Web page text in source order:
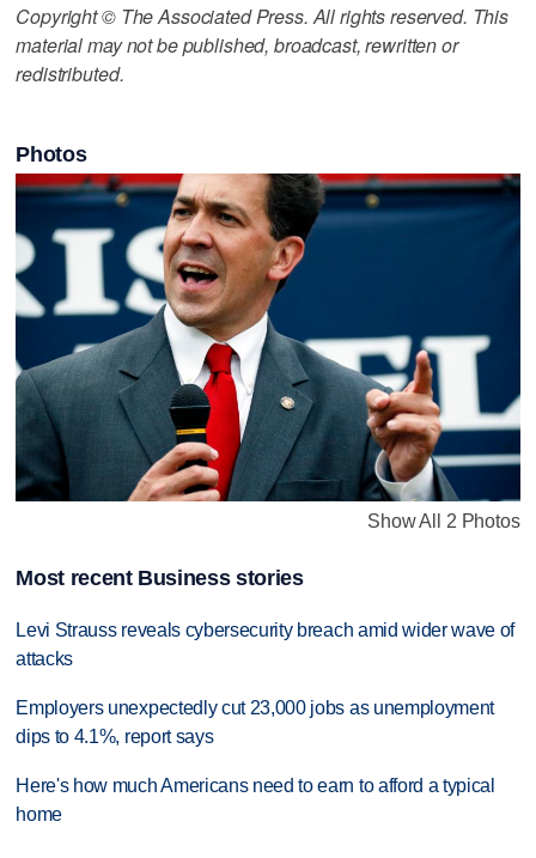
Copyright © The Associated Press. All rights reserved. This
material may not be published, broadcast, rewritten or
redistributed.
Photos
Show All 2 Photos
Most recent Business stories
Levi Strauss reveals cybersecurity breach amid wider wave of
attacks
Employers unexpectedly cut 23,000 jobs as unemployment
dips to 4.1%, report says
Here's how much Americans need to earn to afford a typical
home